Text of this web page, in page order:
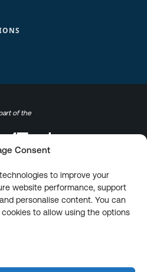
Consent
to improve your
website performance, support
personalise content. You can
to allow using the options
of the